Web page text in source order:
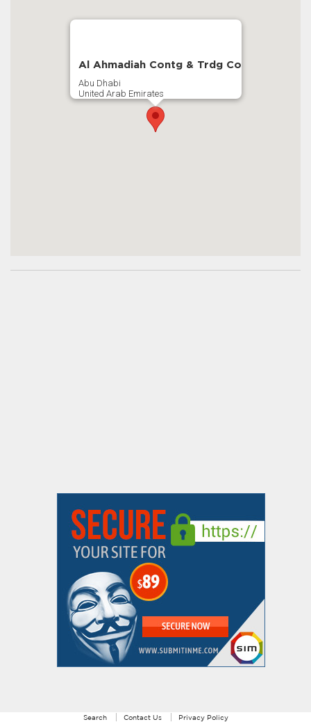
Al Ahmadiah Contg & Trdg Co
Abu Dhabi
United Arab Emirates
Search Contact Us Privacy Policy